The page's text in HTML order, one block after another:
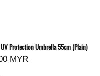
Protection Umbrella 55cm (Plain)
MYR